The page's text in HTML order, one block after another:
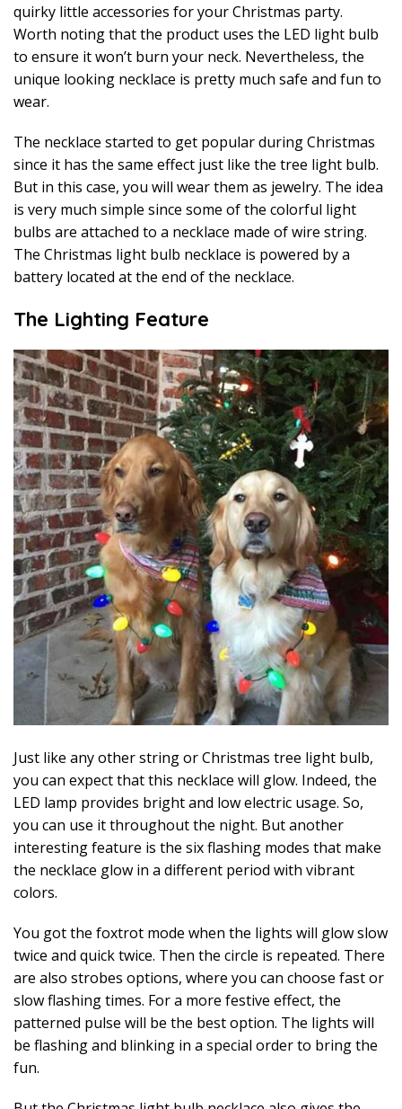
quirky little accessories for your Christmas party.
Worth noting that the product uses the LED light bulb
to ensure it won’t burn your neck. Nevertheless, the
unique looking necklace is pretty much safe and fun to
wear.
The necklace started to get popular during Christmas
since it has the same effect just like the tree light bulb.
But in this case, you will wear them as jewelry. The idea
is very much simple since some of the colorful light
bulbs are attached to a necklace made of wire string.
The Christmas light bulb necklace is powered by a
battery located at the end of the necklace.
The Lighting Feature
Just like any other string or Christmas tree light bulb,
you can expect that this necklace will glow. Indeed, the
LED lamp provides bright and low electric usage. So,
you can use it throughout the night. But another
interesting feature is the six flashing modes that make
the necklace glow in a different period with vibrant
colors.
You got the foxtrot mode when the lights will glow slow
twice and quick twice. Then the circle is repeated. There
are also strobes options, where you can choose fast or
slow flashing times. For a more festive effect, the
patterned pulse will be the best option. The lights will
be flashing and blinking in a special order to bring the
fun.